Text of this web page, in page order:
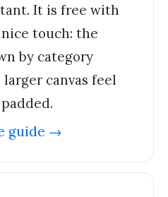
It is free with
touch: the
by category
canvas feel
guide →